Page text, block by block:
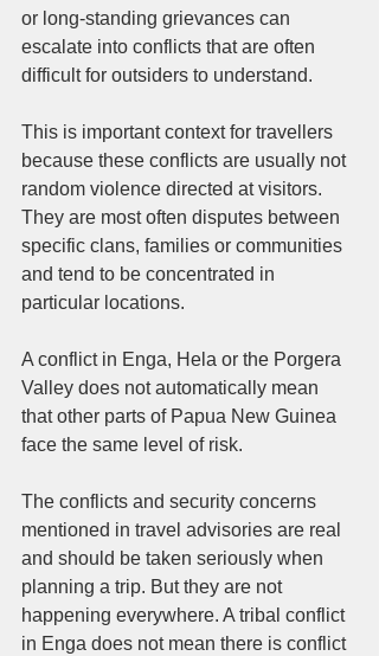
or long-standing grievances can
escalate into conflicts that are often
difficult for outsiders to understand.
This is important context for travellers
because these conflicts are usually not
random violence directed at visitors.
They are most often disputes between
specific clans, families or communities
and tend to be concentrated in
particular locations.
A conflict in Enga, Hela or the Porgera
Valley does not automatically mean
that other parts of Papua New Guinea
face the same level of risk.
The conflicts and security concerns
mentioned in travel advisories are real
and should be taken seriously when
planning a trip. But they are not
happening everywhere. A tribal conflict
in Enga does not mean there is conflict